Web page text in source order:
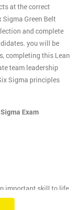
at the correct
Green Belt
and complete
you will be
completing this Lean
team leadership
Sigma principles
Exam
important skill to life
and problem-